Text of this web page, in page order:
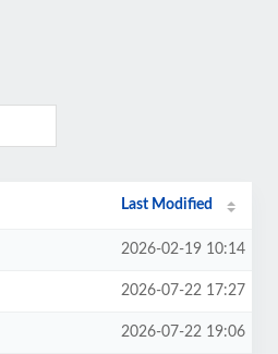
Last Modified
2026-02-19 10:14
2026-07-22 17:27
2026-07-22 19:06